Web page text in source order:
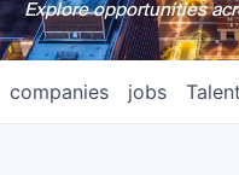
Explore opportunities
jobs
companies Talent